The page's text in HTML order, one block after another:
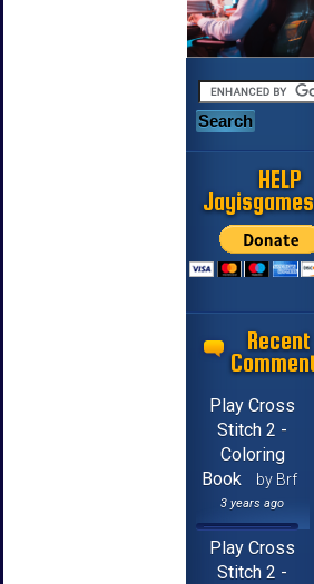
HELP
Recent
Play Cross
Stitch 2 -
Coloring
Book
by Brf
3 years ago
Play Cross
Stitch 2 -